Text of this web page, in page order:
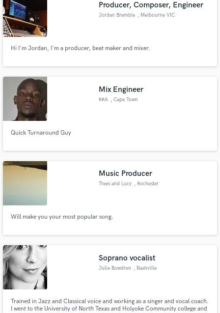
Producer, Composer, Engineer
Jordan Bremble , Melbourne VIC
Hi I'm Jordan, I'm a producer, beat maker and mixer.
Mix Engineer
RRA , Cape Town
Quick Turnaround Guy
Music Producer
Trees and Lucy , Rochester
Will make you your most popular song.
Soprano vocalist
Julie Bowdren , Nashville
Trained in Jazz and Classical voice and working as a singer and vocal coach.
I went to the University of North Texas and Holyoke Community college and
Contact pros directly with your project details
and receive handcrafted proposals and budgets
secure platform. Payment is only released when
work is complete.